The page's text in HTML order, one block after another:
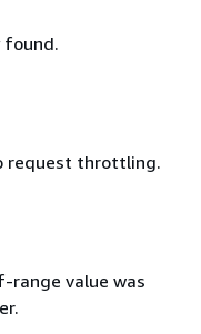
found.
request throttling.
range value was